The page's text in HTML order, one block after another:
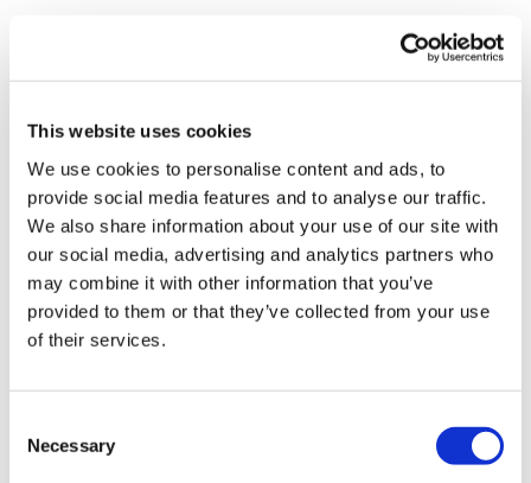
This website uses cookies
We use cookies to personalise content and ads, to
provide social media features and to analyse our traffic.
We also share information about your use of our site with
our social media, advertising and analytics partners who
may combine it with other information that you’ve
provided to them or that they’ve collected from your use
of their services.
Selection
Necessary
17 January, 2018
Digital Health